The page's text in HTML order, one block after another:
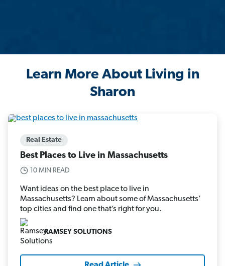
Learn More About Living in
Sharon
Real Estate
Best Places to Live in Massachusetts
10 MIN READ
Want ideas on the best place to live in
Massachusetts? Learn about some of Massachusetts’
top cities and find one that’s right for you.
RAMSEY SOLUTIONS